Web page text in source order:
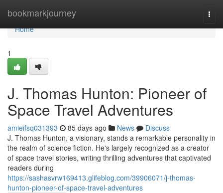
bookmarkjourney
Home
Home
1
J. Thomas Hunton: Pioneer of
Space Travel Adventures
amieifsq031393 85 days ago News
Discuss
J. Thomas Hunton, a visionary, stands a remarkable personality in
the realm of science fiction. He's largely recognized as a creator
of space travel stories, writing thrilling adventures that captivated
readers during
https://sashasvrw169413.glifeblog.com/39906071/j-thomas-
hunton-pioneer-of-space-travel-adventures